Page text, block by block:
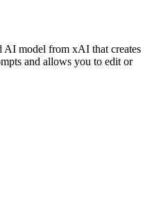
AI model from xAI that creates
and allows you to edit or